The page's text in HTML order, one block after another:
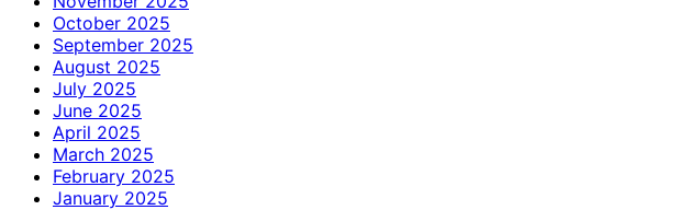
October 2025
September 2025
August 2025
July 2025
June 2025
April 2025
March 2025
February 2025
January 2025